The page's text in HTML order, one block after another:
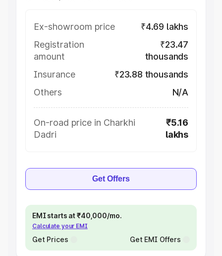
Ex-showroom price
₹4.69 lakhs
Registration
amount
₹23.47
thousands
Insurance
₹23.88 thousands
Others
N/A
On-road price in Charkhi
Dadri
₹5.16
lakhs
Get Offers
EMI starts at ₹40,000/mo.
Calculate your EMI
Get Prices Get EMI Offers